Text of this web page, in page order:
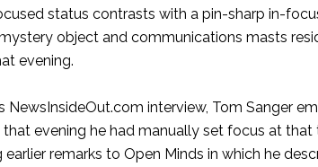
status contrasts with a pin-sharp in-
object and communications masts
evening.
NewsInsideOut.com interview, Tom Sanger
that evening he had manually set focus at
earlier remarks to Open Minds in which he